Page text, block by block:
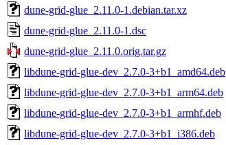
dune-grid-glue_2.11.0-1.debian.tar.xz
dune-grid-glue_2.11.0-1.dsc
dune-grid-glue_2.11.0.orig.tar.gz
libdune-grid-glue-dev_2.7.0-3+b1_amd64.deb
libdune-grid-glue-dev_2.7.0-3+b1_arm64.deb
libdune-grid-glue-dev_2.7.0-3+b1_armhf.deb
libdune-grid-glue-dev_2.7.0-3+b1_i386.deb